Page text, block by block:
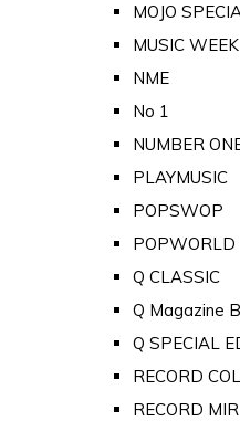
MOJO
MUSIC WEEK
NME
No 1
NUMBER
PLAYMUSIC
POPSWOP
POPWORLD
Q CLASSIC
Q Magazine
Q SPECIAL
RECORD
RECORD